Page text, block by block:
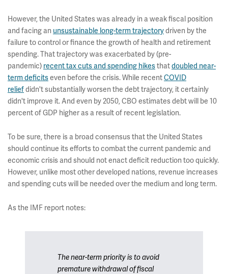
However, the United States was already in a weak fiscal position
and facing an unsustainable long-term trajectorydriven by the
failure to control or finance the growth of health and retirement
spending. That trajectory was exacerbated by (pre-
pandemic) recent tax cuts and spending hikesthatdoubled near-
term deficitseven before the crisis. While recentCOVID
reliefdidn't substantially worsen the debt trajectory, it certainly
didn't improve it. And even by 2050, CBO estimates debt will be 10
percent of GDP higher as a result of recent legislation.
To be sure, there is a broad consensus that the United States
should continue its efforts to combat the current pandemic and
economic crisis and should not enact deficit reduction too quickly.
However, unlike most other developed nations, revenue increases
and spending cuts will be needed over the medium and long term.
As the IMF report notes:
The near-term priority is to avoid
premature withdrawal of fiscal